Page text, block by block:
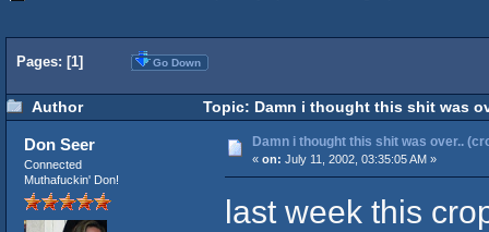
Pages: [1] Go Down
Author Topic: Damn i thought this shit was
Don Seer
Connected
Muthafuckin' Don!
Damn i thought this shit was over..
« on: July 11, 2002, 03:35:05 AM »
last week this